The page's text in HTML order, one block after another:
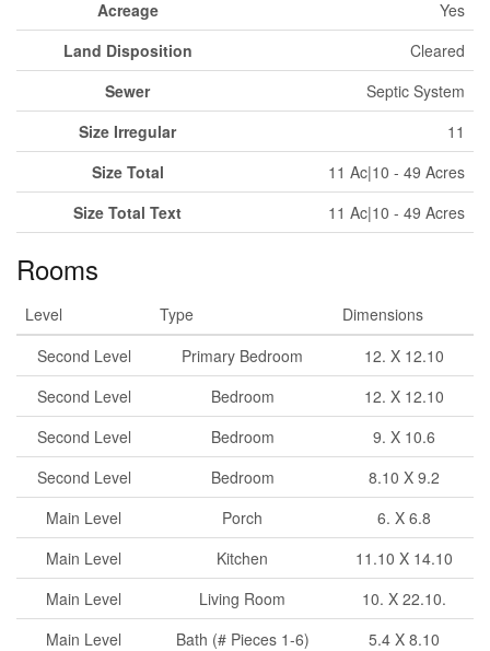
Acreage
Yes
Land Disposition
Cleared
Sewer
Septic System
Size Irregular
11
Size Total
11 Ac|10 - 49 Acres
Size Total Text
11 Ac|10 - 49 Acres
Rooms
Level Type
Dimensions
Second Level
Primary Bedroom
12. X 12.10
Second Level
Bedroom
12. X 12.10
Second Level
Bedroom
9. X 10.6
Second Level
Bedroom
8.10 X 9.2
Main Level
Porch
6. X 6.8
Main Level
Kitchen
11.10 X 14.10
Main Level
Living Room
10. X 22.10.
Main Level
Bath (# Pieces 1-6)
5.4 X 8.10